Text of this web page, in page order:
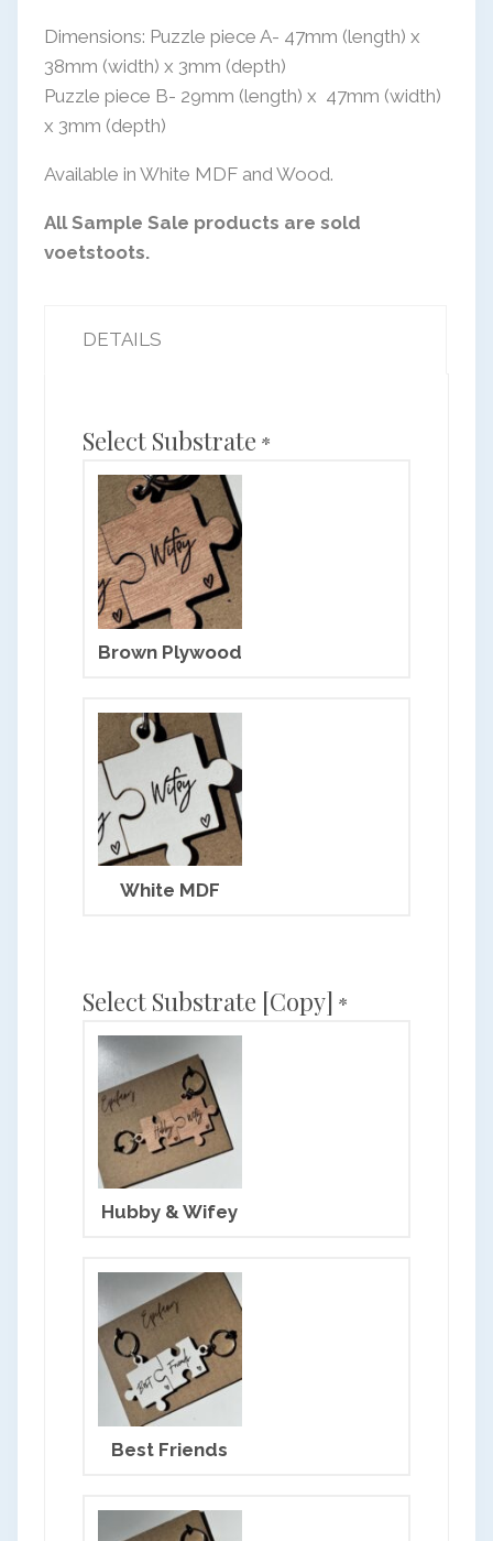
Dimensions: Puzzle piece A- 47mm (length) x
38mm (width) x 3mm (depth)
Puzzle piece B- 29mm (length) x 47mm (width)
x 3mm (depth)
Available in White MDF and Wood.
All Sample Sale products are sold
voetstoots.
DETAILS
Select Substrate *
Brown Plywood
White MDF
Select Substrate [copy] *
Hubby & Wifey
Best Friends